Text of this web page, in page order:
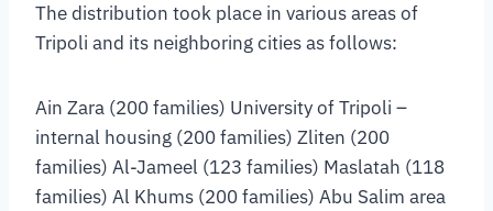
The distribution took place in various areas of
Tripoli and its neighboring cities as follows:
Ain Zara (200 families) University of Tripoli –
internal housing (200 families) Zliten (200
families) Al-Jameel (123 families) Maslatah (118
families) Al Khums (200 families) Abu Salim area